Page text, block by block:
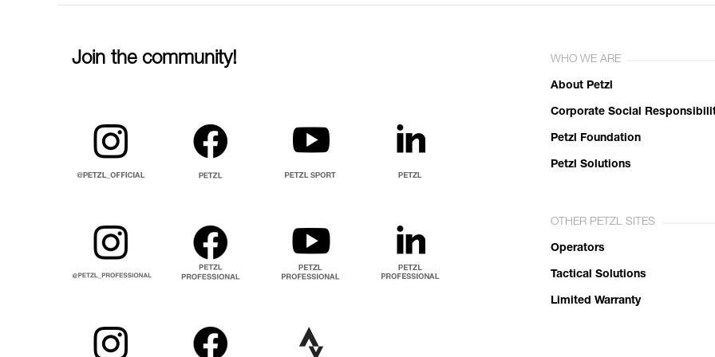
Join the community! WHO WE ARE
About Petzl
Corporate Social
Petzl Foundation
Petzl Solutions
OTHER PETZL SITES
Operators
Tactical Solutions
Limited Warranty